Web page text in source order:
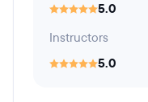
5.0
Instructors
5.0